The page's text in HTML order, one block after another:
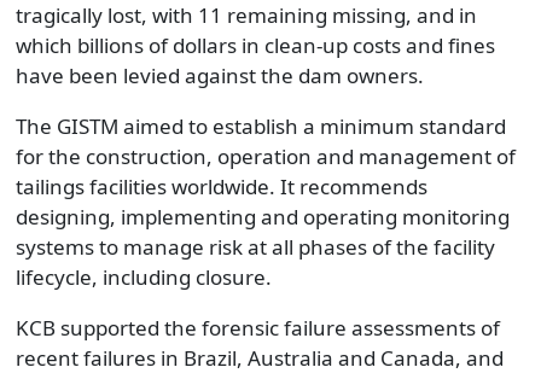
tragically lost, with 11 remaining missing, and in
which billions of dollars in clean-up costs and fines
have been levied against the dam owners.
The GISTM aimed to establish a minimum standard
for the construction, operation and management of
tailings facilities worldwide. It recommends
designing, implementing and operating monitoring
systems to manage risk at all phases of the facility
lifecycle, including closure.
KCB supported the forensic failure assessments of
recent failures in Brazil, Australia and Canada, and